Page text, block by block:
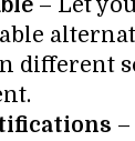
different